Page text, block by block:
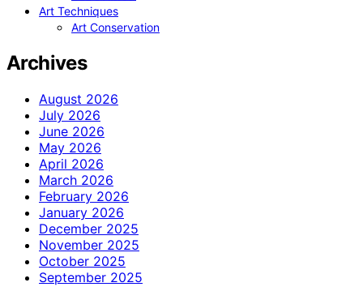
Art Techniques
Art Conservation
Archives
August 2026
July 2026
June 2026
May 2026
April 2026
March 2026
February 2026
January 2026
December 2025
November 2025
October 2025
September 2025